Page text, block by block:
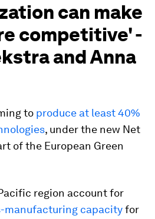
can make
competitive' -
and Anna
to produce at least 40%
, under the new Net
of the European Green
region account for
manufacturing capacityfor